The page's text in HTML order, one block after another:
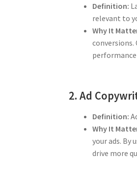
Definition:
relevant to
Why It
2. Ad
Definition:
Why It
your ads. By
drive more